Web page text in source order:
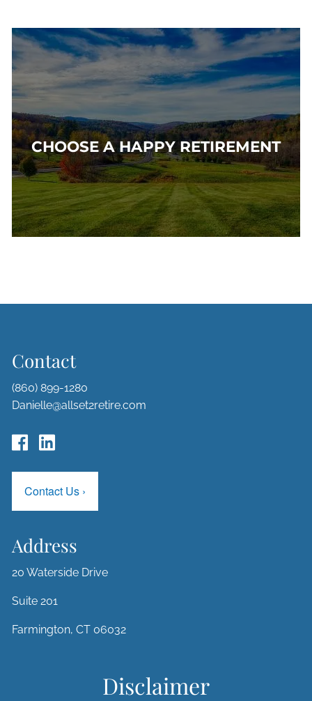
CHOOSE A HAPPY RETIREMENT
Contact
(860) 899-1280
Danielle@allset2retire.com
Contact Us ›
Address
20 Waterside Drive
Suite 201
Farmington, CT 06032
Disclaimer